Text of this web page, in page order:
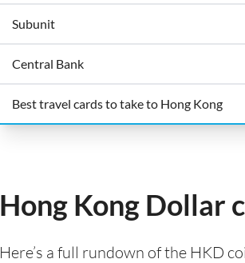
Subunit
Central Bank
Best travel cards to take to Hong Kong
Hong Kong Dollar
Here’s a full rundown of the HKD